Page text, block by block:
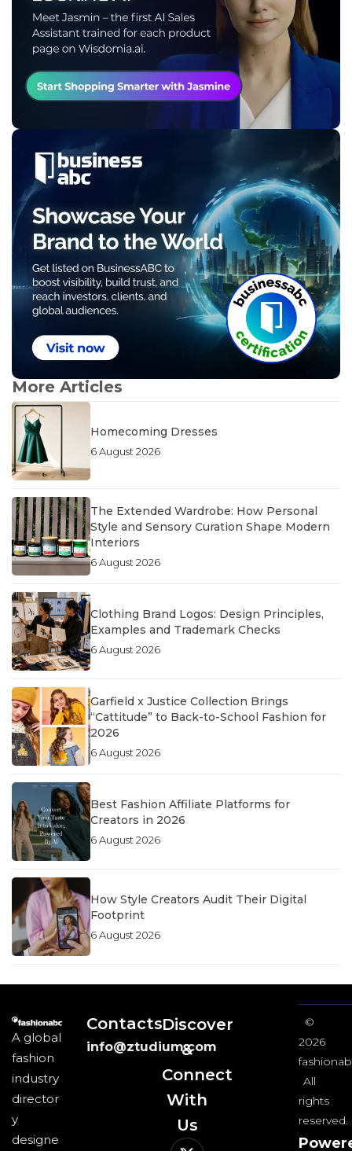
More Articles
Homecoming Dresses
6 August 2026
The Extended Wardrobe: How Personal
Style and Sensory Curation Shape Modern
Interiors
6 August 2026
Clothing Brand Logos: Design Principles,
Examples and Trademark Checks
6 August 2026
Garfield x Justice Collection Brings
“Cattitude” to Back-to-School Fashion for
2026
6 August 2026
Best Fashion Affiliate Platforms for
Creators in 2026
6 August 2026
How Style Creators Audit Their Digital
Footprint
6 August 2026
A global
fashion
industry
director
y
designe
Contacts
info@ztudium.com
Discover
&
Connect
With
Us​
©
2026
All
rights
reserved.